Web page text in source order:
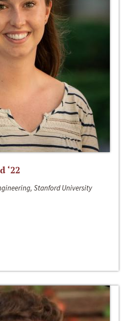
‘22
Stanford University